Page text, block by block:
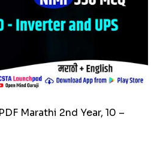
Marathi 2nd Year, 10 –